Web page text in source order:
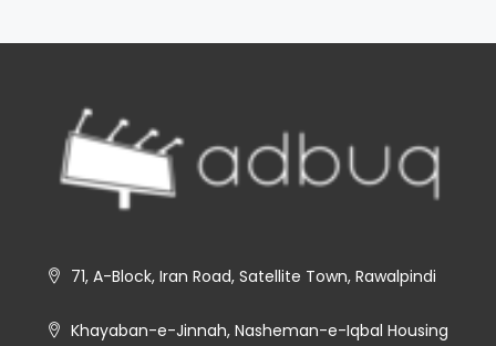
71, A-Block, Iran Road, Satellite Town, Rawalpindi
Khayaban-e-Jinnah, Nasheman-e-Iqbal Housing